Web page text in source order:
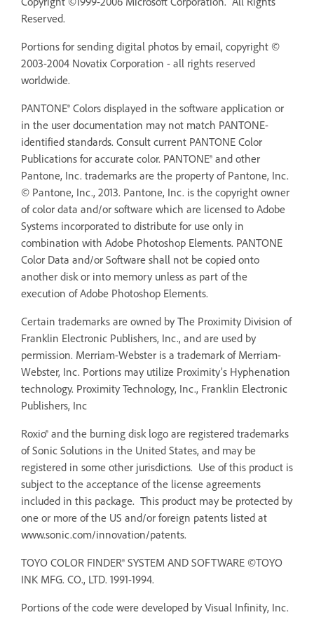
Reserved.
Portions for sending digital photos by email, copyright ©
2003-2004 Novatix Corporation - all rights reserved
worldwide.
PANTONE® Colors displayed in the software application or
in the user documentation may not match PANTONE-
identified standards. Consult current PANTONE Color
Publications for accurate color. PANTONE® and other
Pantone, Inc. trademarks are the property of Pantone, Inc.
© Pantone, Inc., 2013. Pantone, Inc. is the copyright owner
of color data and/or software which are licensed to Adobe
Systems incorporated to distribute for use only in
combination with Adobe Photoshop Elements. PANTONE
Color Data and/or Software shall not be copied onto
another disk or into memory unless as part of the
execution of Adobe Photoshop Elements.
Certain trademarks are owned by The Proximity Division of
Franklin Electronic Publishers, Inc., and are used by
permission. Merriam-Webster is a trademark of Merriam-
Webster, Inc. Portions may utilize Proximity’s Hyphenation
technology. Proximity Technology, Inc., Franklin Electronic
Publishers, Inc
Roxio® and the burning disk logo are registered trademarks
of Sonic Solutions in the United States, and may be
registered in some other jurisdictions. Use of this product is
subject to the acceptance of the license agreements
included in this package. This product may be protected by
one or more of the US and/or foreign patents listed at
www.sonic.com/innovation/patents.
TOYO COLOR FINDER® SYSTEM AND SOFTWARE ©TOYO
INK MFG. CO., LTD. 1991-1994.
Portions of the code were developed by Visual Infinity, Inc.